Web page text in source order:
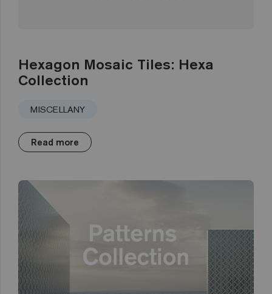
Hexagon Mosaic Tiles: Hexa
Collection
MISCELLANY
Read more